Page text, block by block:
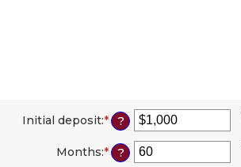
Initial deposit:*Enter
an
amount
between
?
Months:*Enter
?